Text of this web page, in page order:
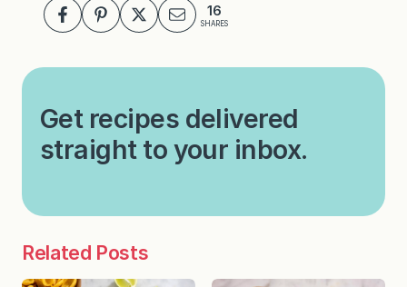
16
SHARES
Get recipes delivered
straight to your inbox.
Related Posts